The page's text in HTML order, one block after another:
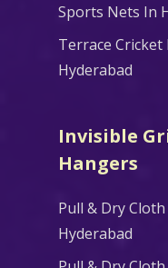
Sports Nets In
Terrace Cricket
Hyderabad
Invisible
Hangers
Pull & Dry
Hyderabad